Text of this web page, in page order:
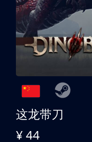
这龙带刀
¥ 44